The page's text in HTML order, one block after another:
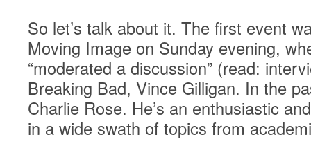
So let’s talk about it. The first event
Moving Image on Sunday evening,
“moderated a discussion” (read:
Breaking Bad, Vince Gilligan. In the
Charlie Rose. He’s an enthusiastic
in a wide swath of topics from